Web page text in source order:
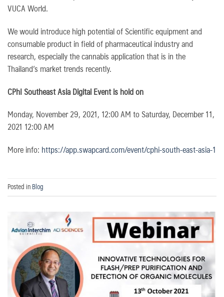
VUCA World.
We would introduce high potential of Scientific equipment and
consumable product in field of pharmaceutical industry and
research, especially the cannabis application that is in the
Thailand’s market trends recently.
CPhI Southeast Asia Digital Event is hold on
Monday, November 29, 2021, 12:00 AM to Saturday, December 11,
2021 12:00 AM
More info: https://app.swapcard.com/event/cphi-south-east-asia-1
Posted inBlog